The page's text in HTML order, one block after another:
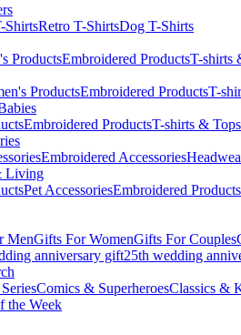
ShirtsRetro T-ShirtsDog T-Shirts
ProductsEmbroidered ProductsT-shirts
ProductsEmbroidered ProductsT-
Embroidered ProductsT-shirts & Tops
Embroidered Accessories
Living
Pet AccessoriesEmbroidered Products
MenGifts For WomenGifts For Couples
anniversary gift25th wedding
Comics & SuperheroesClassics &
the Week